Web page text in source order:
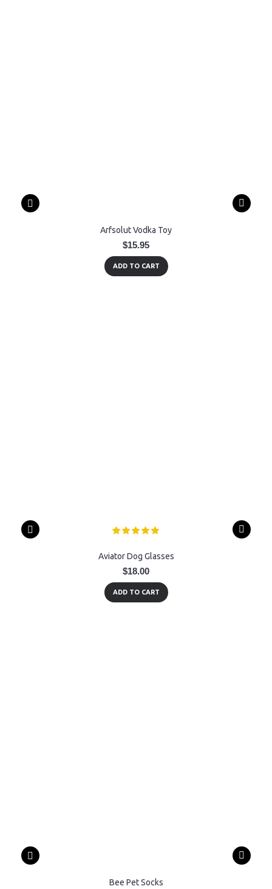
Arfsolut Vodka Toy
$15.95
ADD TO CART
Aviator Dog Glasses
$18.00
ADD TO CART
Bee Pet Socks